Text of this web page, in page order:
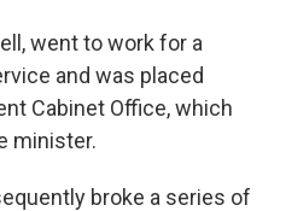
went to work for a
and was placed
Cabinet Office, which
minister.
broke a series of